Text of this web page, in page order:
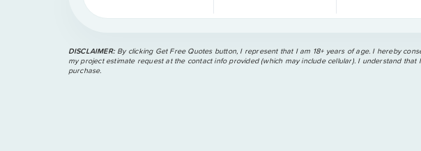
DISCLAIMER: By clicking Get Free Quotes button, I represent that I am 18+ years of age. I hereby
my project estimate request at the contact info provided (which may include cellular). I understand
purchase.